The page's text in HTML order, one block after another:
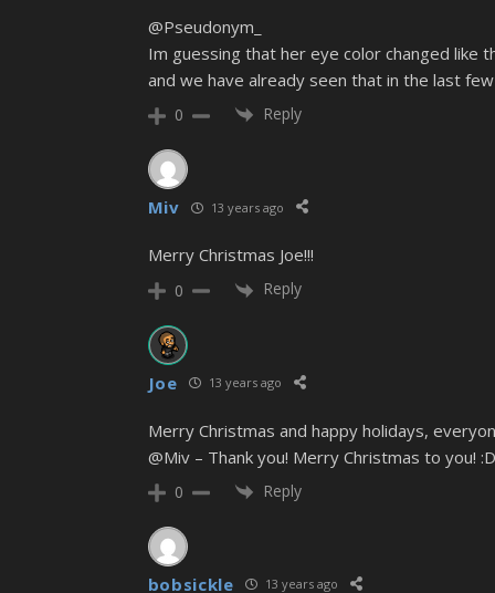
@Pseudonym_
Im guessing that her eye color changed like
and we have already seen that in the last
0 Reply
Miv 13 years ago
Merry Christmas Joe!!!
0 Reply
Joe 13 years ago
Merry Christmas and happy holidays,
@Miv – Thank you! Merry Christmas to you! :D
0 Reply
bobsickle 13 years ago